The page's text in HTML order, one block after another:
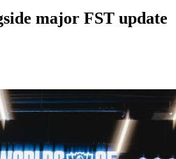
major FST update